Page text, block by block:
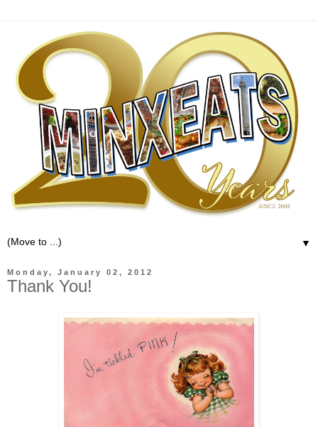
▼
Monday, January 02, 2012
Thank You!